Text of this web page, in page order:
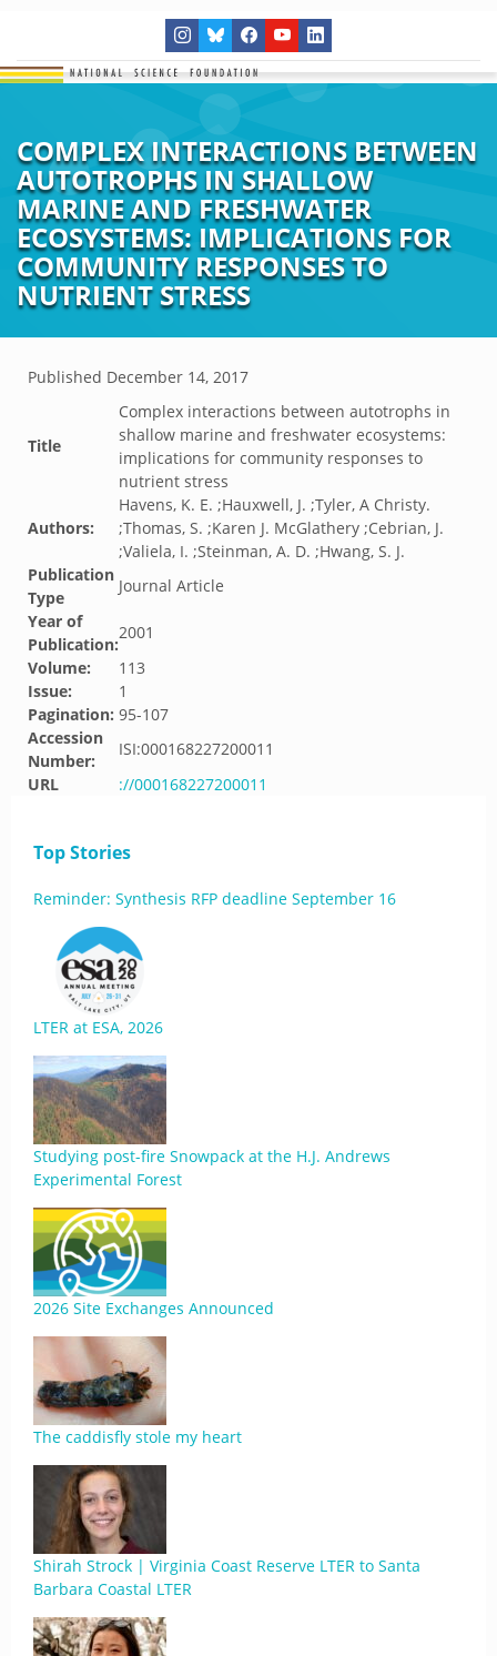
COMPLEX INTERACTIONS BETWEEN
AUTOTROPHS IN SHALLOW
MARINE AND FRESHWATER
ECOSYSTEMS: IMPLICATIONS FOR
COMMUNITY RESPONSES TO
NUTRIENT STRESS
Published December 14, 2017
Title
Complex interactions between autotrophs in
shallow marine and freshwater ecosystems:
implications for community responses to
nutrient stress
Authors:
Havens, K. E. ;Hauxwell, J. ;Tyler, A Christy.
;Thomas, S. ;Karen J. McGlathery ;Cebrian, J.
;Valiela, I. ;Steinman, A. D. ;Hwang, S. J.
Publication
Type
Journal Article
Year of
Publication:
2001
Volume:
113
Issue:
1
Pagination: 95-107
Accession
Number:
ISI:000168227200011
URL
://000168227200011
Top Stories
Reminder: Synthesis RFP deadline September 16
LTER at ESA, 2026
Studying post-fire Snowpack at the H.J. Andrews
Experimental Forest
2026 Site Exchanges Announced
The caddisfly stole my heart
Shirah Strock | Virginia Coast Reserve LTER to Santa
Barbara Coastal LTER